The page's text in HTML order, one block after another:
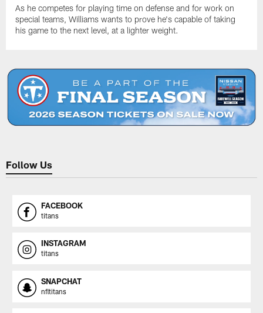
As he competes for playing time on defense and for work on
special teams, Williams wants to prove he's capable of taking
his game to the next level, at a lighter weight.
Follow Us
FACEBOOK
titans
INSTAGRAM
titans
SNAPCHAT
nfltitans